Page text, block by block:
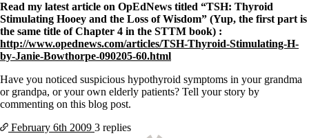
Take your temp!
Thyroid, Depression, Mental Health
Blood Pressure & Hypothyroidism
Hypopituitary
Vegetarian
A-Fib
CFS / ME – it may be related!
Fibromyalgia—it’s may be related!
Janie’s Favorite Products
Read my latest article on OpEdNews titled “TSH: Thyroid
Stimulating Hooey and the Loss of Wisdom” (Yup, the first part is
the same title of Chapter 4 in the STTM book) :
http://www.opednews.com/articles/TSH-Thyroid-Stimulating-H-
by-Janie-Bowthorpe-090205-60.html
Have you noticed suspicious hypothyroid symptoms in your grandma
or grandpa, or your own elderly patients? Tell your story by
commenting on this blog post.
February 6th 2009 3 replies